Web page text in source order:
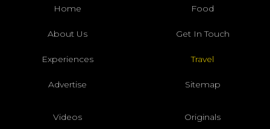
Home Food
About Us Get In Touch
Experiences Travel
Advertise Sitemap
Videos Originals